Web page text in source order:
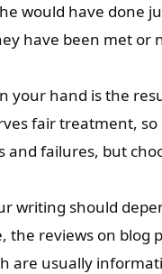
would have done
have been met or
your hand is the
fair treatment, so
failures, but
writing should
the reviews on blog
are usually